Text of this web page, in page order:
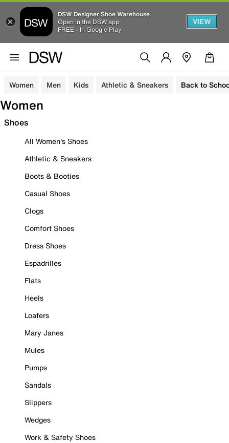
DSW Designer Shoe Warehouse
Open in the DSW app
FREE - In Google Play
VIEW
Women Men Kids Athletic & Sneakers Back to
Women
Shoes
All Women's Shoes
Athletic & Sneakers
Boots & Booties
Casual Shoes
Clogs
Comfort Shoes
Dress Shoes
Espadrilles
Flats
Heels
Loafers
Mary Janes
Mules
Pumps
Sandals
Slippers
Wedges
Work & Safety Shoes